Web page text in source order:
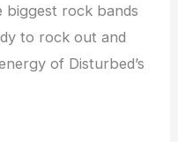
biggest rock bands
to rock out and
of Disturbed’s